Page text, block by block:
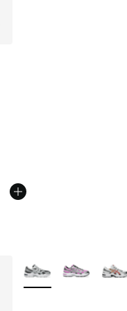
from A$100.00 to
More Colors Available